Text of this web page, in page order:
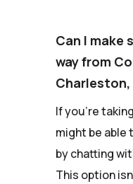
Can I make
way from
Charleston,
If you're
might be able
by chatting
This option